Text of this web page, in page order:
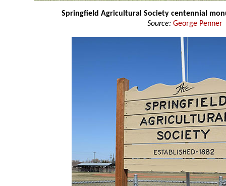
Springfield Agricultural Society centennial
Source: George Penner